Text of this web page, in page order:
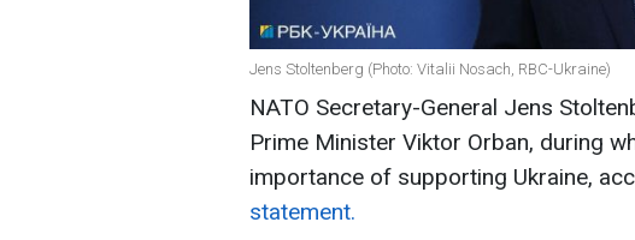
Jens Stoltenberg (Photo: Vitalii Nosach, RBC-Ukraine)
NATO Secretary-General Jens
Prime Minister Viktor Orban, during
importance of supporting Ukraine,
statement.